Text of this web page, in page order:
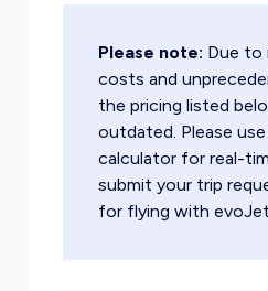
Please note: Due to
costs and
the pricing listed
outdated. Please
calculator for real-
submit your trip
for flying with